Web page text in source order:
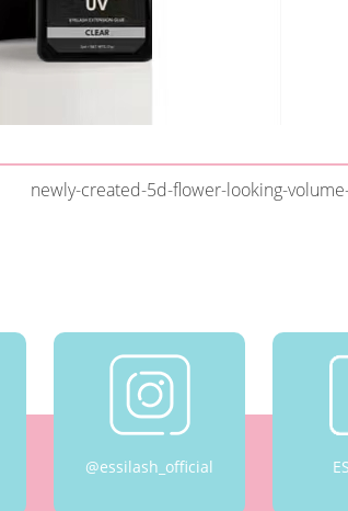
newly-created-5d-flower-looking-
@essilash_official